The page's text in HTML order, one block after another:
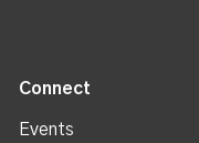
Connect
Events